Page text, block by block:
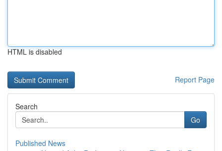
HTML is disabled
Report Page
Search
Go
Published News